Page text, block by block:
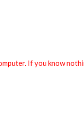
If you know